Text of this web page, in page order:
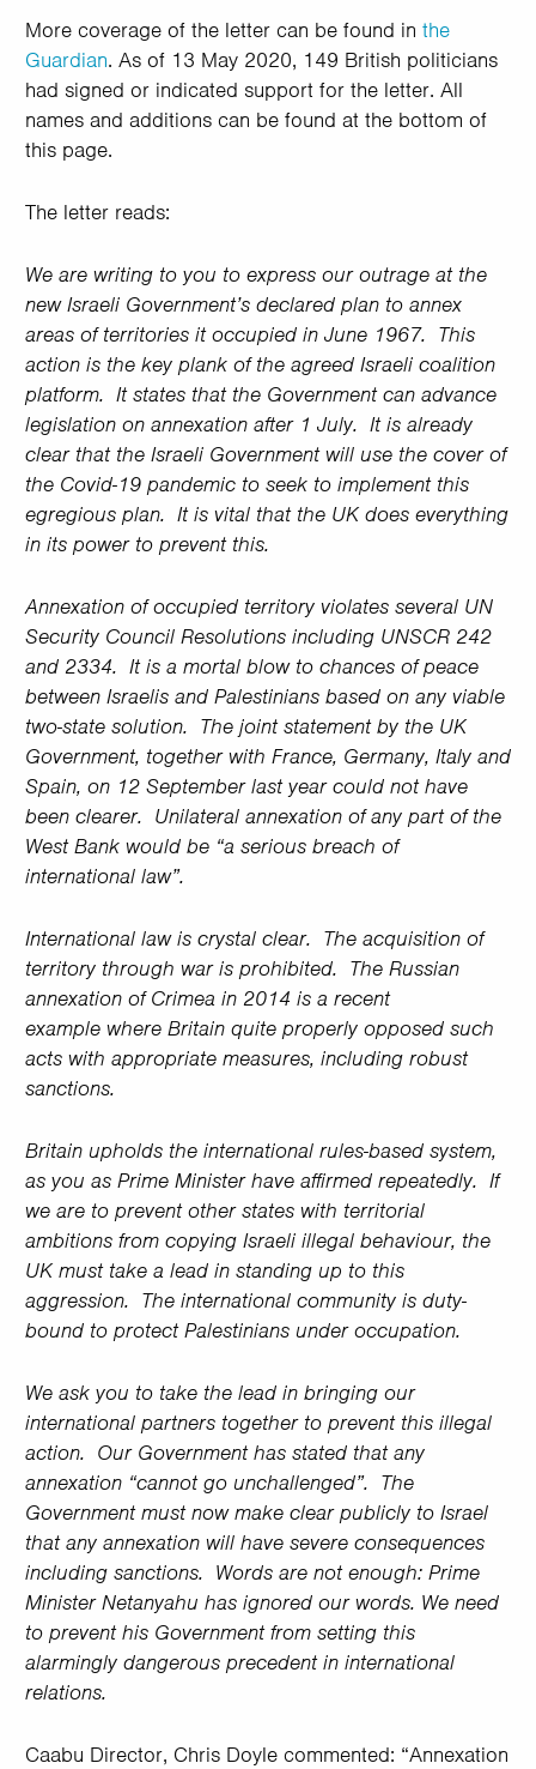
More coverage of the letter can be found in the
Guardian. As of 13 May 2020, 149 British politicians
had signed or indicated support for the letter. All
names and additions can be found at the bottom of
this page.
The letter reads:
We are writing to you to express our outrage at the
new Israeli Government’s declared plan to annex
areas of territories it occupied in June 1967. This
action is the key plank of the agreed Israeli coalition
platform. It states that the Government can advance
legislation on annexation after 1 July. It is already
clear that the Israeli Government will use the cover of
the Covid-19 pandemic to seek to implement this
egregious plan. It is vital that the UK does everything
in its power to prevent this.
Annexation of occupied territory violates several UN
Security Council Resolutions including UNSCR 242
and 2334. It is a mortal blow to chances of peace
between Israelis and Palestinians based on any viable
two-state solution. The joint statement by the UK
Government, together with France, Germany, Italy and
Spain, on 12 September last year could not have
been clearer. Unilateral annexation of any part of the
West Bank would be “a serious breach of
international law”.
International law is crystal clear. The acquisition of
territory through war is prohibited. The Russian
annexation of Crimea in 2014 is a recent
example where Britain quite properly opposed such
acts with appropriate measures, including robust
sanctions.
Britain upholds the international rules-based system,
as you as Prime Minister have affirmed repeatedly. If
we are to prevent other states with territorial
ambitions from copying Israeli illegal behaviour, the
UK must take a lead in standing up to this
aggression. The international community is duty-
bound to protect Palestinians under occupation.
We ask you to take the lead in bringing our
international partners together to prevent this illegal
action. Our Government has stated that any
annexation “cannot go unchallenged”. The
Government must now make clear publicly to Israel
that any annexation will have severe consequences
including sanctions. Words are not enough: Prime
Minister Netanyahu has ignored our words. We need
to prevent his Government from setting this
alarmingly dangerous precedent in international
relations.
Caabu Director, Chris Doyle commented: “Annexation